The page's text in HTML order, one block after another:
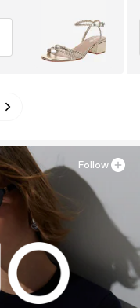
Follow